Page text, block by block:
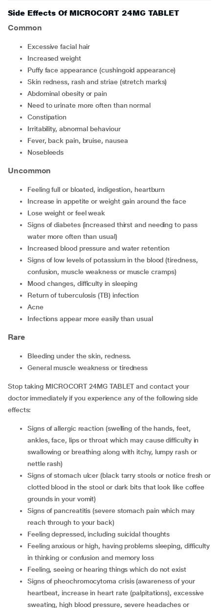
Side Effects Of MICROCORT 24MG TABLET
Common
excessive facial hair
increased weight
puffy face appearance (cushingoid appearance)
skin redness, rash and striae (stretch marks)
abdominal obesity or pain
need to urinate more often than normal
constipation
irritability, abnormal behaviour
fever, back pain, bruise, nausea
nosebleeds
Uncommon
feeling full or bloated, indigestion, heartburn
increase in appetite or weight gain around the face
lose weight or feel weak
signs of diabetes (increased thirst and needing to pass
water more often than usual)
increased blood pressure and water retention
signs of low levels of potassium in the blood (tiredness,
confusion, muscle weakness or muscle cramps)
mood changes, difficulty in sleeping
return of tuberculosis (TB) infection
acne
infections appear more easily than usual
Rare
bleeding under the skin, redness.
general muscle weakness or tiredness
Stop taking MICROCORT 24MG TABLET and contact your
doctor immediately if you experience any of the following side
effects:
signs of allergic reaction (swelling of the hands, feet,
ankles, face, lips or throat which may cause difficulty in
swallowing or breathing along with itchy, lumpy rash or
nettle rash)
signs of stomach ulcer (black tarry stools or notice fresh or
clotted blood in the stool or dark bits that look like coffee
grounds in your vomit)
signs of pancreatitis (severe stomach pain which may
reach through to your back)
feeling depressed, including suicidal thoughts
feeling anxious or high, having problems sleeping, difficulty
in thinking or confusion and memory loss
feeling, seeing or hearing things which do not exist
signs of pheochromocytoma crisis (awareness of your
heartbeat, increase in heart rate (palpitations), excessive
sweating, high blood pressure, severe headaches or